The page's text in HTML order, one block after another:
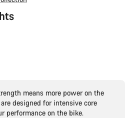
means more power on the
designed for intensive core
performance on the bike.